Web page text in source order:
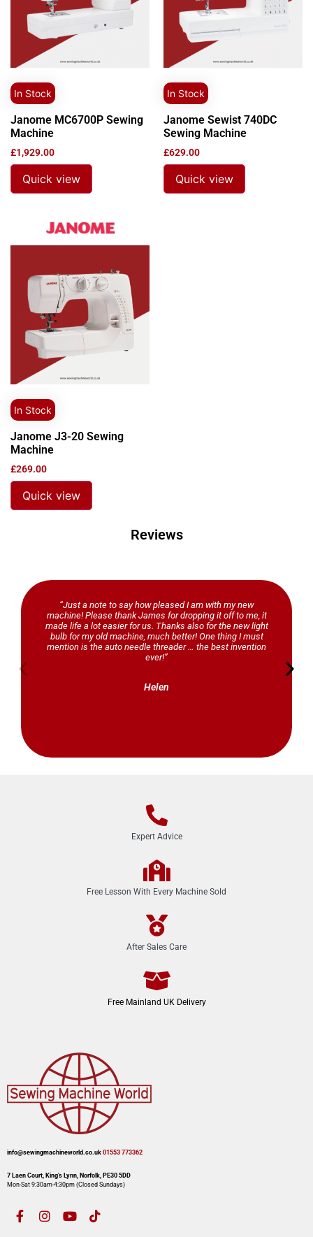
In Stock
Janome MC6700P Sewing
Machine
£1,929.00
Quick view
In Stock
Janome Sewist 740DC
Sewing Machine
£629.00
Quick view
In Stock
Janome J3-20 Sewing
Machine
£269.00
Quick view
Reviews
“Just a note to say how pleased I am with my new
machine! Please thank James for dropping it off to me, it
made life a lot easier for us. Thanks also for the new light
bulb for my old machine, much better! One thing I must
mention is the auto needle threader … the best invention
ever!”
Helen
Expert Advice
Free Lesson With Every Machine Sold
After Sales Care
Free Mainland UK Delivery
info@sewingmachineworld.co.uk 01553 773362​​
7 Laen Court, King’s Lynn, Norfolk, PE30 5DD
Mon-Sat 9:30am-4:30pm​ (Closed Sundays)